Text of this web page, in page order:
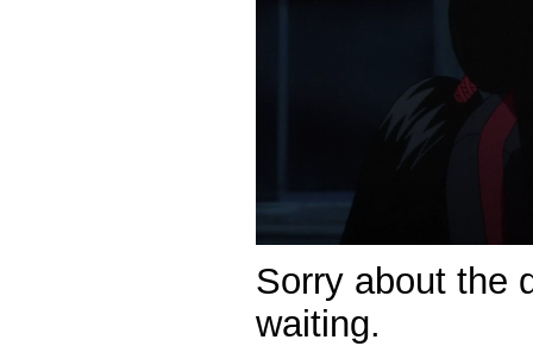
Sorry about the
waiting.